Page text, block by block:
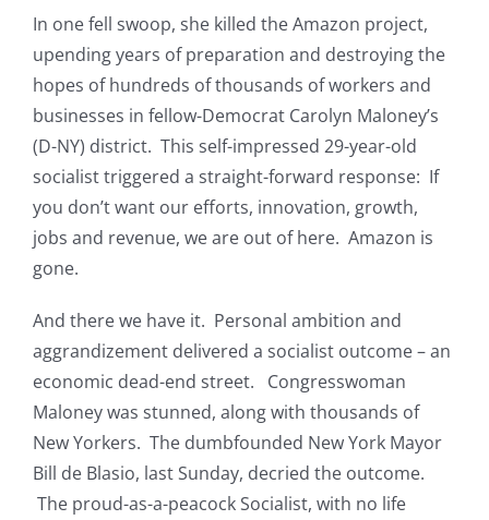
In one fell swoop, she killed the Amazon project,
upending years of preparation and destroying the
hopes of hundreds of thousands of workers and
businesses in fellow-Democrat Carolyn Maloney’s
(D-NY) district. This self-impressed 29-year-old
socialist triggered a straight-forward response: If
you don’t want our efforts, innovation, growth,
jobs and revenue, we are out of here. Amazon is
gone.
And there we have it. Personal ambition and
aggrandizement delivered a socialist outcome – an
economic dead-end street. Congresswoman
Maloney was stunned, along with thousands of
New Yorkers. The dumbfounded New York Mayor
Bill de Blasio, last Sunday, decried the outcome.
The proud-as-a-peacock Socialist, with no life